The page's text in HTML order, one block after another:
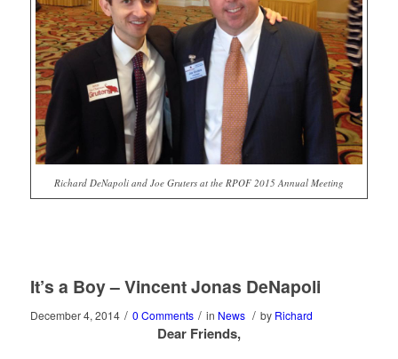
Richard DeNapoli and Joe Gruters at the RPOF 2015 Annual Meeting
It’s a Boy – Vincent Jonas DeNapoli
December 4, 2014 / 0 Comments / in News / by Richard
Dear Friends,